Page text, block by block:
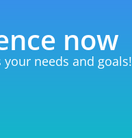
now
needs and goals!